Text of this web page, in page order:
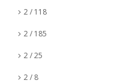
2 / 118
2 / 185
2 / 25
2 / 8